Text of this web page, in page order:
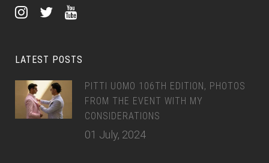
LATEST POSTS
PITTI UOMO 106TH EDITION, PHOTOS
FROM THE EVENT WITH MY
CONSIDERATIONS
01 July, 2024